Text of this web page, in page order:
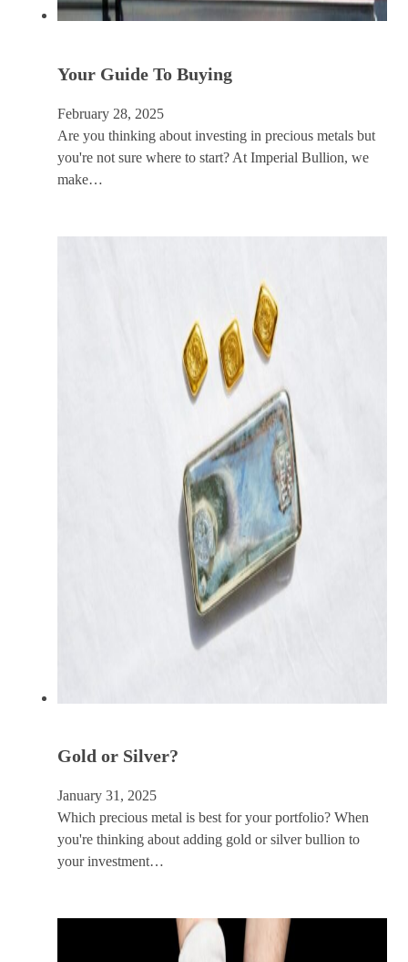
Your Guide To Buying
February 28, 2025
Are you thinking about investing in precious metals but
you're not sure where to start? At Imperial Bullion, we
make…
Gold or Silver?
January 31, 2025
Which precious metal is best for your portfolio? When
you're thinking about adding gold or silver bullion to
your investment…